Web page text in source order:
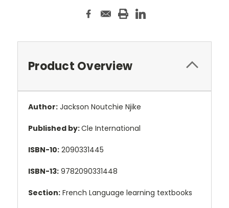
Product Overview
Author: Jackson Noutchie Njike
Published by:Cle International
ISBN-10: 2090331445
ISBN-13: 9782090331448
Section: French Language learning textbooks